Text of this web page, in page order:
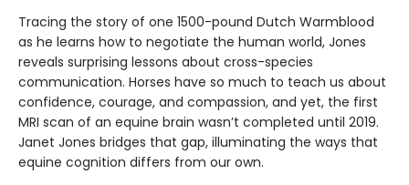
Tracing the story of one 1500-pound Dutch Warmblood
as he learns how to negotiate the human world, Jones
reveals surprising lessons about cross-species
communication. Horses have so much to teach us about
confidence, courage, and compassion, and yet, the first
MRI scan of an equine brain wasn’t completed until 2019.
Janet Jones bridges that gap, illuminating the ways that
equine cognition differs from our own.